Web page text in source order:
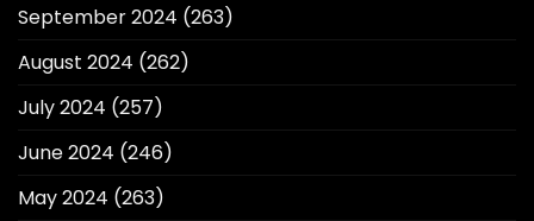
September 2024 (263)
August 2024 (262)
July 2024 (257)
June 2024 (246)
May 2024 (263)